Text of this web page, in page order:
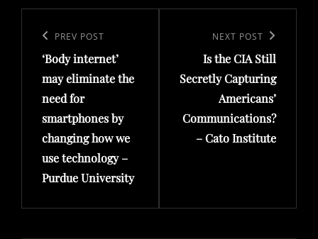
navigation
Previous
Post
PREV POST
‘Body internet’
may eliminate the
need for
smartphones by
changing how we
use technology –
Purdue University
Post
NEXT POST
Is the CIA Still
Secretly Capturing
Americans’
Communications?
– Cato Institute